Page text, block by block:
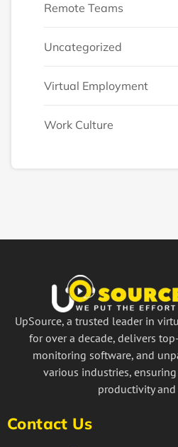
Remote Teams
Uncategorized
Virtual Employment
Work Culture
UpSource, a trusted leader in
for over a decade, delivers
monitoring software, and
various industries,
productivity and
Contact Us